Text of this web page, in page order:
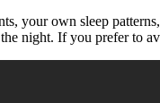
your own sleep
night. If you prefer to